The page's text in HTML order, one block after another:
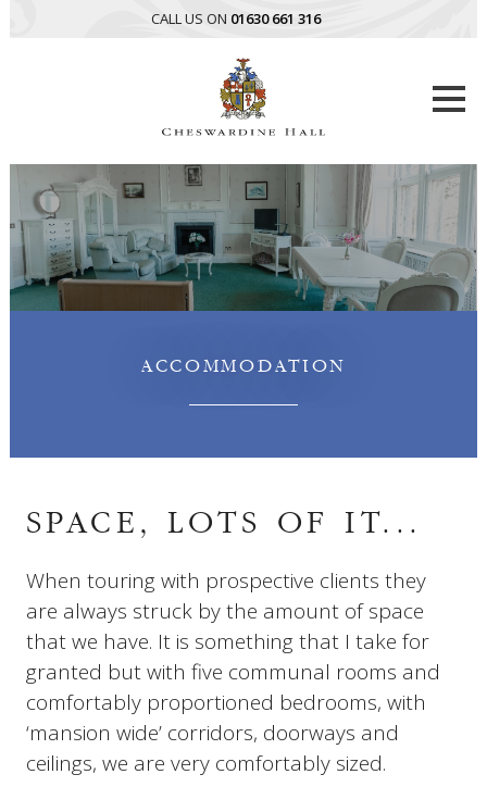
CALL US ON 01630 661 316
ACCOMMODATION
SPACE, LOTS OF IT...
When touring with prospective clients they
are always struck by the amount of space
that we have. It is something that I take for
granted but with five communal rooms and
comfortably proportioned bedrooms, with
‘mansion wide’ corridors, doorways and
ceilings, we are very comfortably sized.